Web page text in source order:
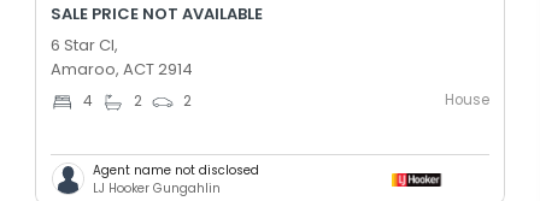
SALE PRICE NOT AVAILABLE
6 Star Cl,
Amaroo, ACT 2914
4 2 2 House
Agent name not disclosed
LJ Hooker Gungahlin